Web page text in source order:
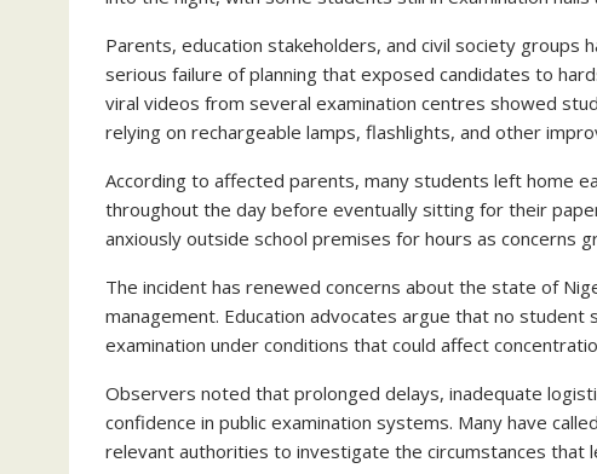
Parents, education stakeholders, and civil society groups
serious failure of planning that exposed candidates to
viral videos from several examination centres showed
relying on rechargeable lamps, flashlights, and other
According to affected parents, many students left home
throughout the day before eventually sitting for their
anxiously outside school premises for hours as concerns
The incident has renewed concerns about the state of
management. Education advocates argue that no
examination under conditions that could affect
Observers noted that prolonged delays, inadequate
confidence in public examination systems. Many have
relevant authorities to investigate the circumstances that